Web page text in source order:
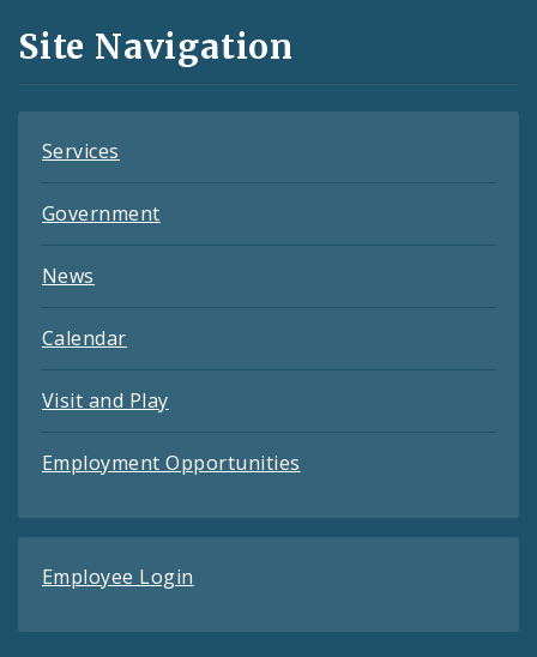
and
Feeds
Site Navigation
Services
Government
News
Calendar
Visit and Play
Employment Opportunities
Employee Login